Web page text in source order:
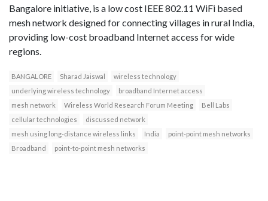
Bangalore initiative, is a low cost IEEE 802.11 WiFi based
mesh network designed for connecting villages in rural India,
providing low-cost broadband Internet access for wide
regions.
BANGALORE Sharad Jaiswal
wireless technology
underlying wireless technology
broadband Internet access
mesh network
Wireless World Research Forum Meeting
Bell Labs
cellular technologies
discussed network
mesh using long-distance wireless links
India
point-point mesh networks
Broadband
point-to-point mesh networks